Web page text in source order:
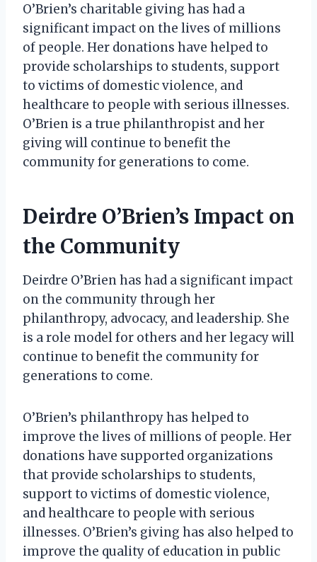
O’Brien’s charitable giving has had a
significant impact on the lives of millions
of people. Her donations have helped to
provide scholarships to students, support
to victims of domestic violence, and
healthcare to people with serious illnesses.
O’Brien is a true philanthropist and her
giving will continue to benefit the
community for generations to come.
Deirdre O’Brien’s Impact on
the Community
Deirdre O’Brien has had a significant impact
on the community through her
philanthropy, advocacy, and leadership. She
is a role model for others and her legacy will
continue to benefit the community for
generations to come.
O’Brien’s philanthropy has helped to
improve the lives of millions of people. Her
donations have supported organizations
that provide scholarships to students,
support to victims of domestic violence,
and healthcare to people with serious
illnesses. O’Brien’s giving has also helped to
improve the quality of education in public